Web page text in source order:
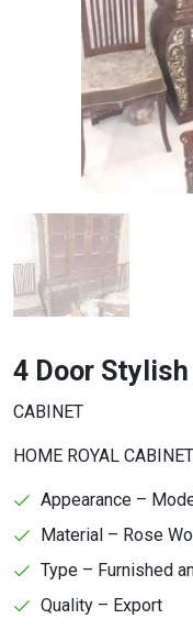
4 Door
CABINET
HOME ROYAL CABINET
Appearance –
Material – Rose
Type – Furnished
Quality – Export